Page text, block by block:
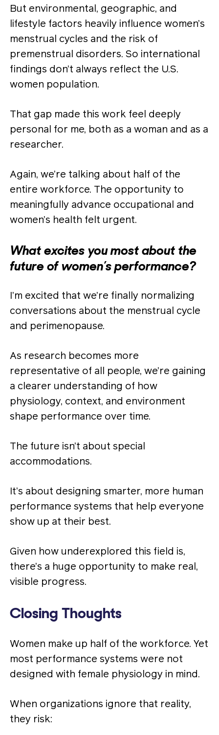
But environmental, geographic, and
lifestyle factors heavily influence women’s
menstrual cycles and the risk of
premenstrual disorders. So international
findings don’t always reflect the U.S.
women population.
That gap made this work feel deeply
personal for me, both as a woman and as a
researcher.
Again, we’re talking about half of the
entire workforce. The opportunity to
meaningfully advance occupational and
women’s health felt urgent.
What excites you most about the
future of women’s performance?
I’m excited that we’re finally normalizing
conversations about the menstrual cycle
and perimenopause.
As research becomes more
representative of all people, we’re gaining
a clearer understanding of how
physiology, context, and environment
shape performance over time.
The future isn’t about special
accommodations.
It’s about designing smarter, more human
performance systems that help everyone
show up at their best.
Given how underexplored this field is,
there’s a huge opportunity to make real,
visible progress.
Closing Thoughts
Women make up half of the workforce. Yet
most performance systems were not
designed with female physiology in mind.
When organizations ignore that reality,
they risk: